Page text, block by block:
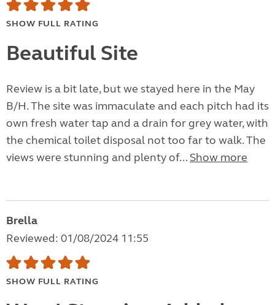
SHOW FULL RATING
Beautiful Site
Review is a bit late, but we stayed here in the May
B/H. The site was immaculate and each pitch had its
own fresh water tap and a drain for grey water, with
the chemical toilet disposal not too far to walk. The
views were stunning and plenty of... Show more
Brella
Reviewed: 01/08/2024 11:55
SHOW FULL RATING